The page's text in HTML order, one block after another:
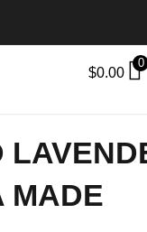
$0.00
0
MADE